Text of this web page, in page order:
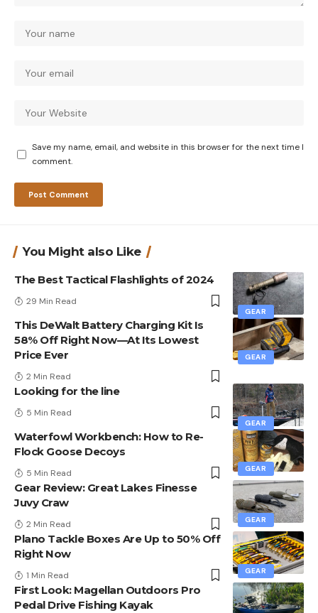
Save my name, email, and website in this browser for the next time I
comment.
You Might also Like
GEAR
The Best Tactical Flashlights of 2024
29 Min Read
GEAR
This DeWalt Battery Charging Kit Is
58% Off Right Now—At Its Lowest
Price Ever
2 Min Read
GEAR
Looking for the line
5 Min Read
GEAR
Waterfowl Workbench: How to Re-
Flock Goose Decoys
5 Min Read
GEAR
Gear Review: Great Lakes Finesse
Juvy Craw
2 Min Read
GEAR
Plano Tackle Boxes Are Up to 50% Off
Right Now
1 Min Read
First Look: Magellan Outdoors Pro
Pedal Drive Fishing Kayak